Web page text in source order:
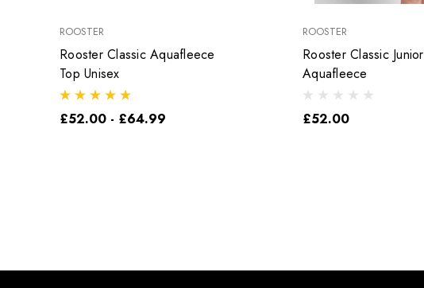
ROOSTER
Rooster Classic Aquafleece
Top Unisex
£52.00 - £64.99
ROOSTER
Rooster Classic Junior
Aquafleece
£52.00